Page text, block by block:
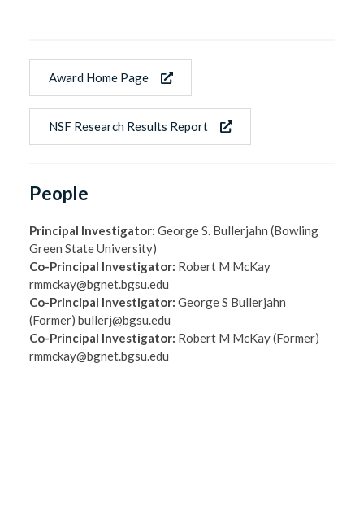
Award Home Page
NSF Research Results Report
People
Principal Investigator:George S. Bullerjahn (Bowling
Green State University)
Co-Principal Investigator: Robert M McKay
rmmckay@bgnet.bgsu.edu
Co-Principal Investigator:George S Bullerjahn
(Former) bullerj@bgsu.edu
Co-Principal Investigator: Robert M McKay (Former)
rmmckay@bgnet.bgsu.edu